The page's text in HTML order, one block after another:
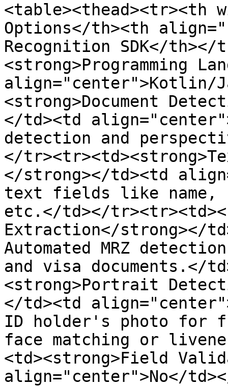
<table><thead><tr><th
Options</th><th
Recognition SDK</th></
<strong>Programming
align="center">Kotlin/
<strong>Document
</td><td
detection and
</
</strong></td><td
text fields like name,
etc.</td></
Extraction</strong></
Automated MRZ
and visa documents.</
<strong>Portrait
</td><td
ID holder's photo for
face matching or
<td><strong>Field
align="center">No</